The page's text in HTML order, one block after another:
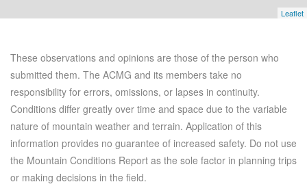
Leaflet
These observations and opinions are those of the person who
submitted them. The ACMG and its members take no
responsibility for errors, omissions, or lapses in continuity.
Conditions differ greatly over time and space due to the variable
nature of mountain weather and terrain. Application of this
information provides no guarantee of increased safety. Do not use
the Mountain Conditions Report as the sole factor in planning trips
or making decisions in the field.